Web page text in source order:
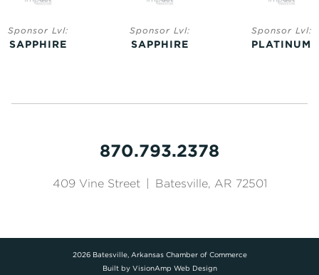
Sponsor Lvl:
SAPPHIRE
Sponsor Lvl:
PLATINUM
Sponsor
GOLD
870.793.2378
409 Vine Street Batesville, AR 72501
2026 Batesville, Arkansas Chamber of Commerce
Built by VisionAmp Web Design